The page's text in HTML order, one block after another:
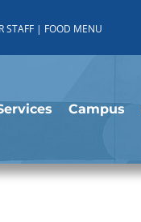
STAFF | FOOD MENU
Campus